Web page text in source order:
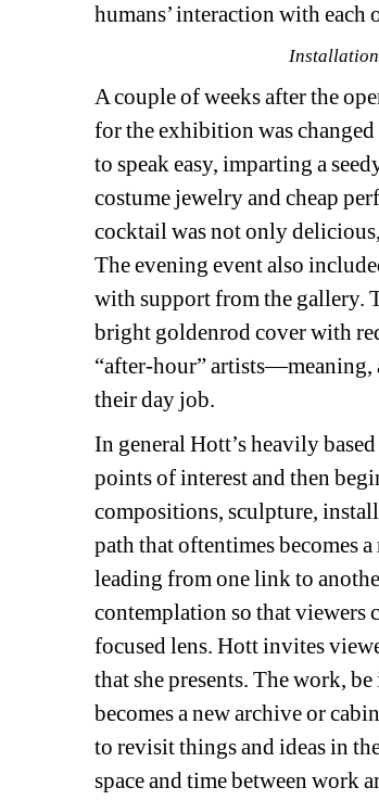
humans’ interaction with each
Installation
A couple of weeks after the
for the exhibition was
to speak easy, imparting a
costume jewelry and cheap
cocktail was not only
The evening event also
with support from the gallery.
bright goldenrod cover with
“after-hour” artists—meaning,
their day job.
In general Hott’s heavily
points of interest and then
compositions, sculpture,
path that oftentimes becomes
leading from one link to
contemplation so that viewers
focused lens. Hott invites
that she presents. The work,
becomes a new archive or
to revisit things and ideas in
space and time between work